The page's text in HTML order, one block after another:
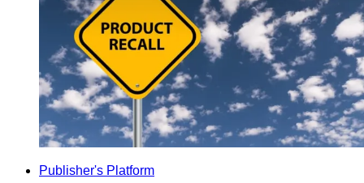
Publisher's Platform